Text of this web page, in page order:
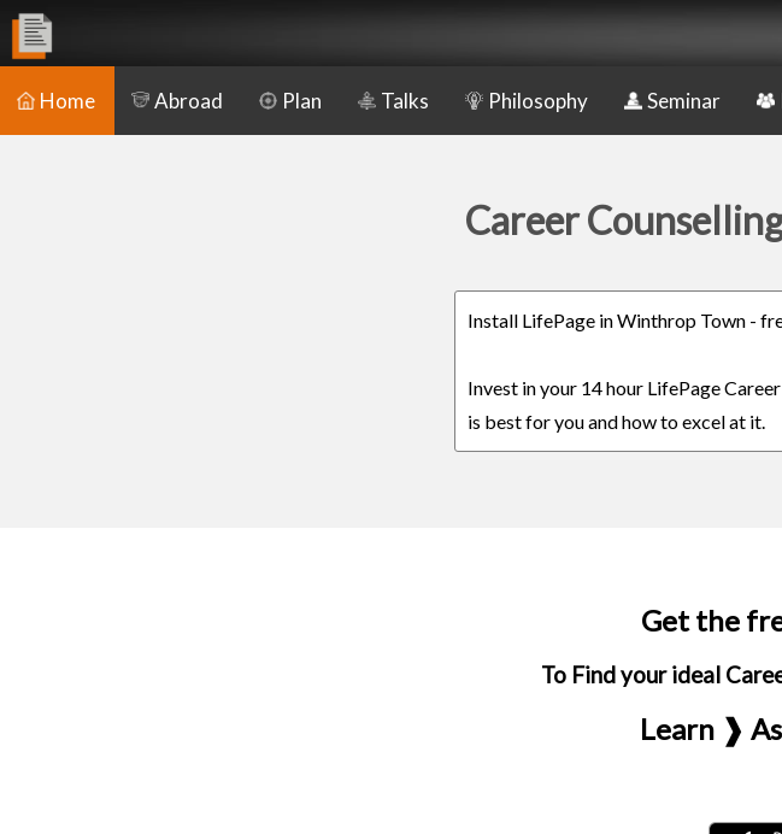
Home Abroad Plan Talks Philosophy Seminar
Career
Install LifePage in Winthrop Town -
Invest in your 14 hour LifePage
is best for you and how to excel at it.
Get the
To Find your ideal
Learn ❱